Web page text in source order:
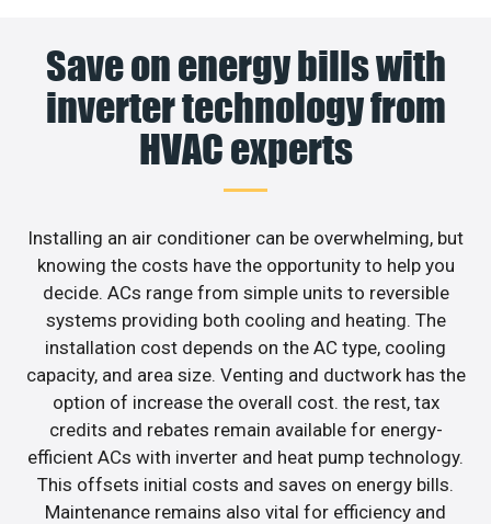
Save on energy bills with
inverter technology from
HVAC experts
Installing an air conditioner can be overwhelming, but
knowing the costs have the opportunity to help you
decide. ACs range from simple units to reversible
systems providing both cooling and heating. The
installation cost depends on the AC type, cooling
capacity, and area size. Venting and ductwork has the
option of increase the overall cost. the rest, tax
credits and rebates remain available for energy-
efficient ACs with inverter and heat pump technology.
This offsets initial costs and saves on energy bills.
Maintenance remains also vital for efficiency and